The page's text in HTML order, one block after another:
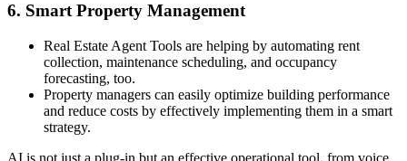
6. Smart Property Management
Real Estate Agent Tools are helping by automating rent
collection, maintenance scheduling, and occupancy
forecasting, too.
Property managers can easily optimize building performance
and reduce costs by effectively implementing them in a smart
strategy.
AI is not just a plug-in but an effective operational tool, from voice